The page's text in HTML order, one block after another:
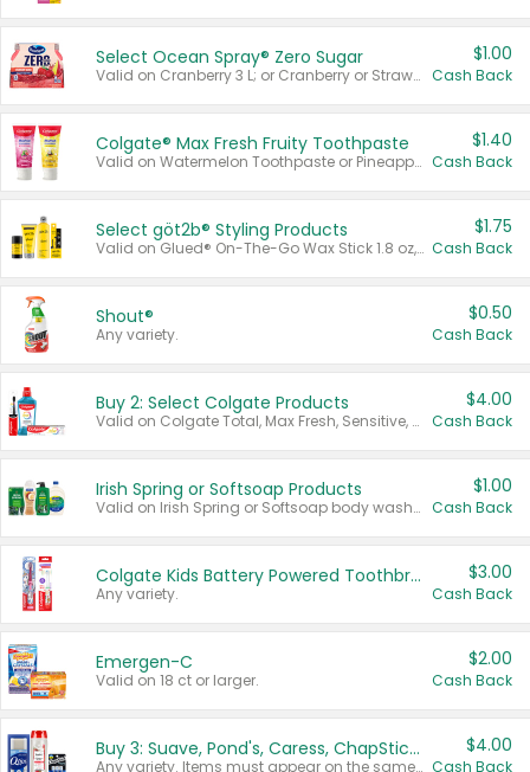
Select Ocean Spray® Zero Sugar
Valid on Cranberry 3 L; or Cranberry or Strawberry Mango 10 oz 6 ct.
$1.00
Cash Back
Colgate® Max Fresh Fruity Toothpaste
Valid on Watermelon Toothpaste or Pineapple Coconut, 4.5 oz.
$1.40
Cash Back
Select göt2b® Styling Products
Valid on Glued® On-The-Go Wax Stick 1.8 oz, Blasting Freeze Spray® Extra Strong Rigid Hold for Spiked Styles 12 oz, Styling Spiking Glue Water-Resistant Bold Screaming Hold Spikes 6 oz, 2-in-1 Brow Gel & Edge Control Strong Hold Eyebrow & Hair Mascara 0.54 oz.
$1.75
Cash Back
Shout®
Any variety.
$0.50
Cash Back
Buy 2: Select Colgate Products
Valid on Colgate Total, Max Fresh, Sensitive, Optic White Advanced, Stain Fighter, Purple or Charcoal toothpastes 3 oz or larger, Colgate 360°, Total, Gum Health, Expert or Optic White toothbrushes , mouthwashes or mouth rinses 16 oz or larger. Excludes 3 pack toothpastes. Items must appear on the same receipt.
$4.00
Cash Back
Irish Spring or Softsoap Products
Valid on Irish Spring or Softsoap body washes 20 oz or larger, Irish Spring bar soap multi-packs 6 ct or larger, or Softsoap liquid hand soap refills 50 oz.
$1.00
Cash Back
Colgate Kids Battery Powered Toothbrushes
Any variety.
$3.00
Cash Back
Emergen-C
Valid on 18 ct or larger.
$2.00
Cash Back
Buy 3: Suave, Pond's, Caress, ChapStick, Q-Tip, St. Ives, or Noxzema Products
Any variety. Items must appear on the same receipt. One (1) multi-pack is considered one (1) item purchased.
$4.00
Cash Back